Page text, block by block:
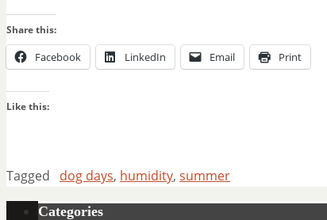
Share this:
Facebook LinkedIn Email Print
Like this:
Tagged dog days, humidity, summer
Categories